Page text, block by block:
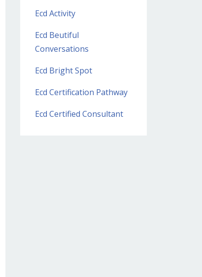
Ecd Activity
Ecd Beutiful
Conversations
Ecd Bright Spot
Ecd Certification Pathway
Ecd Certified Consultant